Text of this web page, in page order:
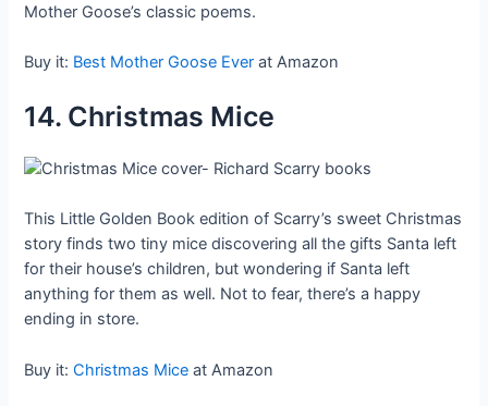
Mother Goose’s classic poems.
Buy it: Best Mother Goose Ever at Amazon
14. Christmas Mice
This Little Golden Book edition of Scarry’s sweet Christmas
story finds two tiny mice discovering all the gifts Santa left
for their house’s children, but wondering if Santa left
anything for them as well. Not to fear, there’s a happy
ending in store.
Buy it:Christmas Mice at Amazon